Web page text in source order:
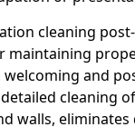
cleaning
maintaining
and
cleaning
walls, eliminates